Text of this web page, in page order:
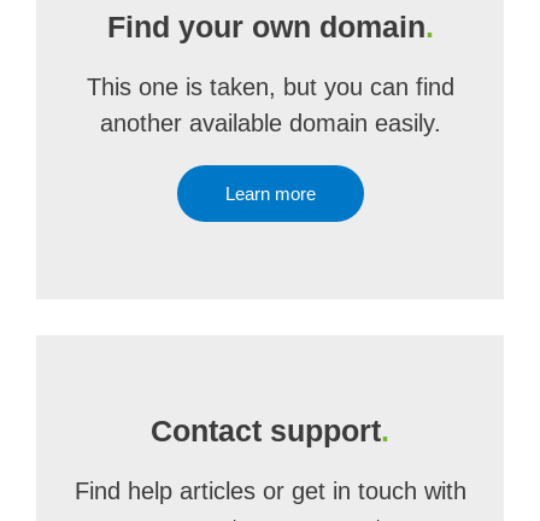
Find your own domain.
This one is taken, but you can find
another available domain easily.
Learn more
Contact support.
Find help articles or get in touch with